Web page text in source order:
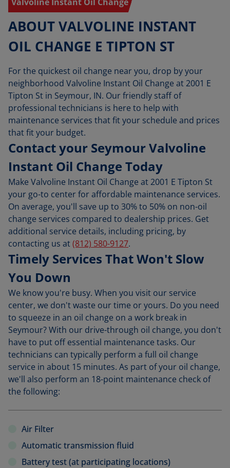
ABOUT VALVOLINE INSTANT
OIL CHANGE E TIPTON ST
For the quickest oil change near you, drop by your
neighborhood Valvoline Instant Oil Change at 2001 E
Tipton St in Seymour, IN. Our friendly staff of
professional technicians is here to help with
maintenance services that fit your schedule and prices
that fit your budget.
Contact your Seymour Valvoline
Instant Oil Change Today
Make Valvoline Instant Oil Change at 2001 E Tipton St
your go-to center for affordable maintenance services.
On average, you'll save up to 30% to 50% on non-oil
change services compared to dealership prices. Get
additional service details, including pricing, by
contacting us at(812) 580-9127.
Timely Services That Won't Slow
You Down
We know you're busy. When you visit our service
center, we don't waste our time or yours. Do you need
to squeeze in an oil change on a work break in
Seymour? With our drive-through oil change, you don't
have to put off essential maintenance tasks. Our
technicians can typically perform a full oil change
service in about 15 minutes. As part of your oil change,
we'll also perform an 18-point maintenance check of
the following:
Air Filter
Automatic transmission fluid
Battery test (at participating locations)